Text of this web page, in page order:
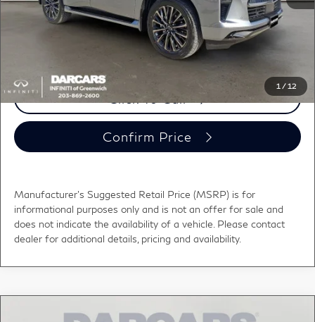
1 / 12
DARCARS Price:
$111,029
Price(s) include(s) all costs to be paid by a consumer, except for licensing costs,
Click To Call
Confirm Price
Manufacturer's Suggested Retail Price (MSRP) is for
informational purposes only and is not an offer for sale and
does not indicate the availability of a vehicle. Please contact
dealer for additional details, pricing and availability.
Compare Vehicle